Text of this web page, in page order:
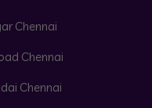
Chennai
Chennai
Chennai